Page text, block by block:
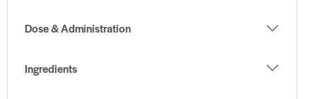
Dose & Administration
Ingredients